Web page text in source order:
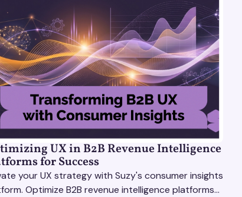
UX in B2B Revenue Intelligence
for Success
your UX strategy with Suzy's consumer insights
Optimize B2B revenue intelligence platforms